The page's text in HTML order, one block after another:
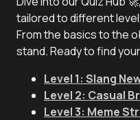
tailored to different
From the basics to the
stand. Ready to find
Level 1: Slang
Level 2: Casual
Level 3: Meme